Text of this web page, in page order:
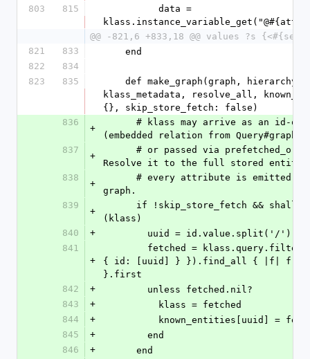
803
815
@@ -821,6 +833,18 @@ values ?s
821
833
    end
822
834
823
835
klass_metadata, resolve_all,
{}, skip_store_fetch: false)
836
+
(embedded relation from
837
+
Resolve it to the full stored entity
838
+
graph.
839
+
(klass)
840
+
uuid = id.value.split('/
841
+
{ id: [uuid] } }).find_all { |f| f.id
}.first
842
+
        unless fetched.nil?
843
+
          klass = fetched
844
+
known_entities[uuid] =
845
+
        end
846
+
      end